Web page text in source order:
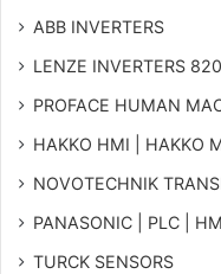
ABB INVERTERS
LENZE INVERTERS
PROFACE HUMAN
HAKKO HMI | HAKKO
NOVOTECHNIK
PANASONIC | PLC |
TURCK SENSORS